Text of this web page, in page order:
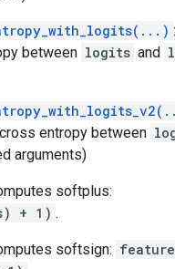
between logits and
entropy between
arguments)
softplus:
+ 1) .
softsign: